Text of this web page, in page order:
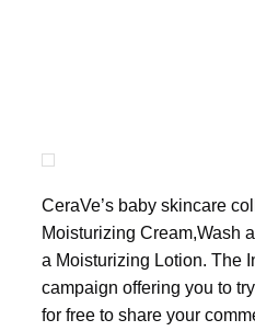
CeraVe’s baby skincare
Moisturizing Cream,Wash
a Moisturizing Lotion. The
campaign offering you to
for free to share your